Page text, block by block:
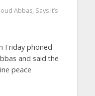
Abbas, Says It’s
Friday phoned
and said the
peace